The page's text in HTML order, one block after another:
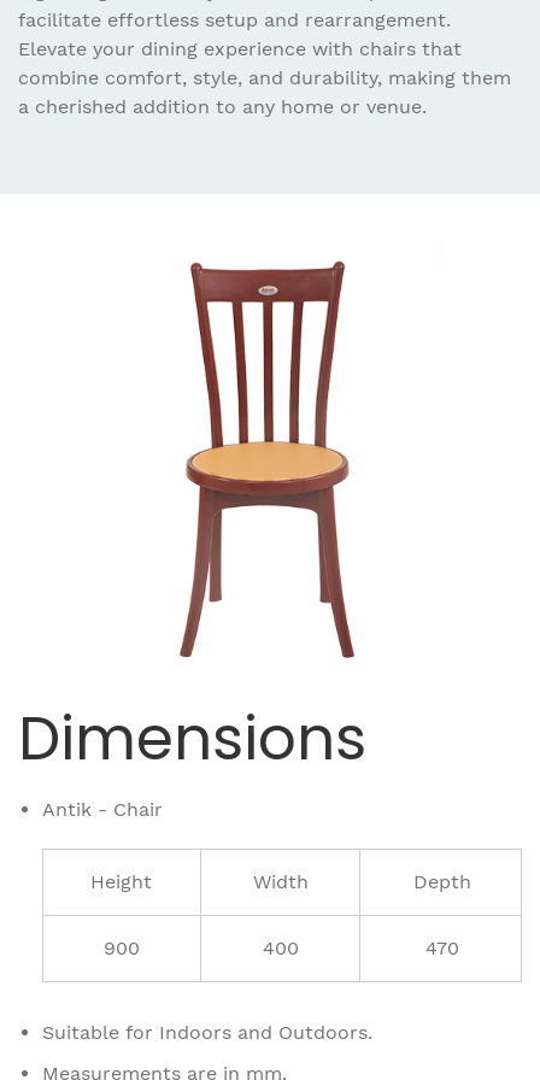
facilitate effortless setup and rearrangement.
Elevate your dining experience with chairs that
combine comfort, style, and durability, making them
a cherished addition to any home or venue.
Dimensions
Antik - Chair
Height Width Depth
900 400 470
Suitable for Indoors and Outdoors.
Measurements are in mm.